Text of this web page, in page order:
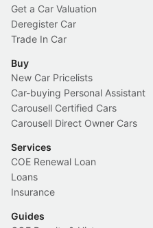
Get a Car Valuation
Deregister Car
Trade In Car
Buy
New Car Pricelists
Car-buying Personal Assistant
Carousell Certified Cars
Carousell Direct Owner Cars
Services
COE Renewal Loan
Loans
Insurance
Guides